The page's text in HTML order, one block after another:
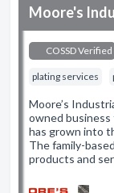
Moore's
COSSD Verified
plating services
Moore’s
owned business
has grown into
The family-
products and